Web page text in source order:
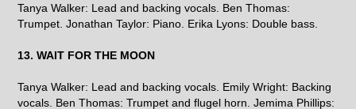
Tanya Walker: Lead and backing vocals. Ben Thomas:
Trumpet. Jonathan Taylor: Piano. Erika Lyons: Double bass.
13. WAIT FOR THE MOON
Tanya Walker: Lead and backing vocals. Emily Wright: Backing
vocals. Ben Thomas: Trumpet and flugel horn. Jemima Phillips: